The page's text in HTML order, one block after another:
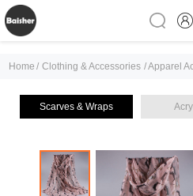
Home / Clothing & Accessories /Apparel
Scarves & Wraps